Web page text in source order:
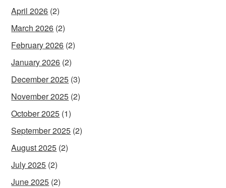
April 2026 (2)
March 2026 (2)
February 2026 (2)
January 2026 (2)
December 2025 (3)
November 2025 (2)
October 2025 (1)
September 2025 (2)
August 2025 (2)
July 2025 (2)
June 2025 (2)